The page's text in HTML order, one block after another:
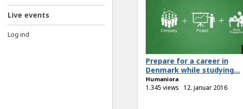
Live events
Log ind
Prepare for a career in
Denmark while studying...
Humaniora
1.345 views 12. januar 2016